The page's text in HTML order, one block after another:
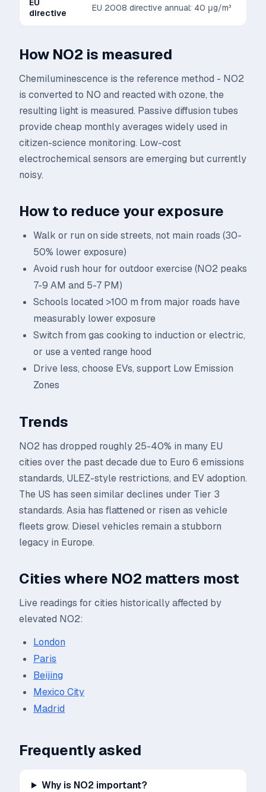
EU
directive
EU 2008 directive annual: 40 μg/m³
How NO2 is measured
Chemiluminescence is the reference method - NO2
is converted to NO and reacted with ozone, the
resulting light is measured. Passive diffusion tubes
provide cheap monthly averages widely used in
citizen-science monitoring. Low-cost
electrochemical sensors are emerging but currently
noisy.
How to reduce your exposure
Walk or run on side streets, not main roads (30-
50% lower exposure)
Avoid rush hour for outdoor exercise (NO2 peaks
7-9 AM and 5-7 PM)
Schools located >100 m from major roads have
measurably lower exposure
Switch from gas cooking to induction or electric,
or use a vented range hood
Drive less, choose EVs, support Low Emission
Zones
Trends
NO2 has dropped roughly 25-40% in many EU
cities over the past decade due to Euro 6 emissions
standards, ULEZ-style restrictions, and EV adoption.
The US has seen similar declines under Tier 3
standards. Asia has flattened or risen as vehicle
fleets grow. Diesel vehicles remain a stubborn
legacy in Europe.
Cities where NO2 matters most
Live readings for cities historically affected by
elevated NO2:
London
Paris
Beijing
Mexico City
Madrid
Frequently asked
Why is NO2 important?